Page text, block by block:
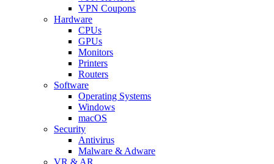
VPN Coupons
Hardware
CPUs
GPUs
Monitors
Printers
Routers
Software
Operating Systems
Windows
macOS
Security
Antivirus
Malware & Adware
VR & AR